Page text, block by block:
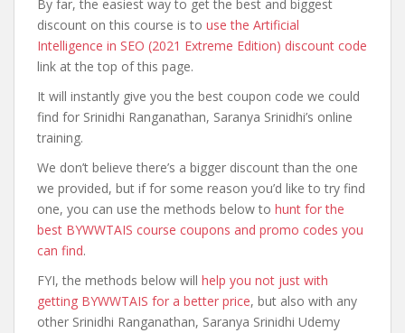
By far, the easiest way to get the best and biggest
discount on this course is to use the Artificial
Intelligence in SEO (2021 Extreme Edition) discount code
link at the top of this page.
It will instantly give you the best coupon code we could
find for Srinidhi Ranganathan, Saranya Srinidhi’s online
training.
We don’t believe there’s a bigger discount than the one
we provided, but if for some reason you’d like to try find
one, you can use the methods below to hunt for the
best BYWWTAIS course coupons and promo codes you
can find.
FYI, the methods below will help you not just with
getting BYWWTAIS for a better price, but also with any
other Srinidhi Ranganathan, Saranya Srinidhi Udemy